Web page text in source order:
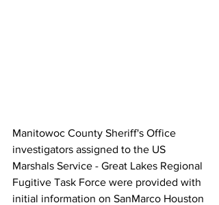
Manitowoc County Sheriff's Office
investigators assigned to the US
Marshals Service - Great Lakes Regional
Fugitive Task Force were provided with
initial information on SanMarco Houston